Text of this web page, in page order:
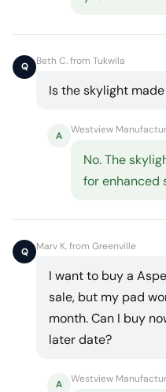
Q Beth C. from Tukwila
Is the skylight
A Westview
No. The
for enhanced
Q Marv K. from Greenville
I want to buy a
sale, but my pad
month. Can I buy
later date?
A Westview